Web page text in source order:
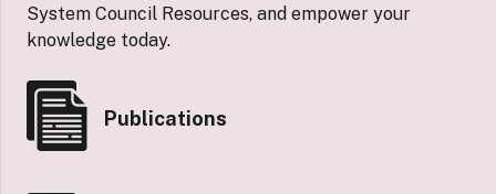
System Council Resources, and empower your
knowledge today.
Publications